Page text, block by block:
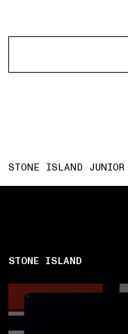
STONE ISLAND JUNIOR
STONE ISLAND